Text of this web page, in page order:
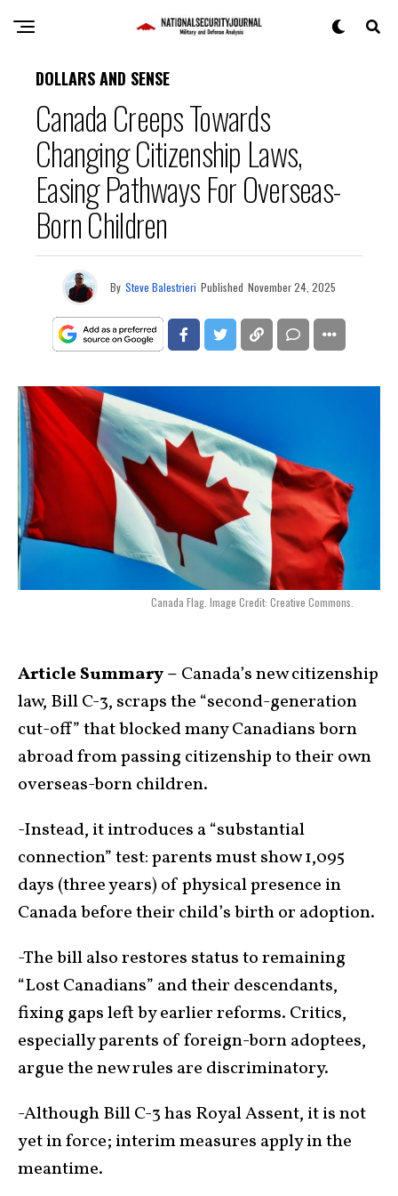
DOLLARS AND SENSE
Canada Creeps Towards
Changing Citizenship Laws,
Easing Pathways For Overseas-
Born Children
By Steve Balestrieri Published November 24, 2025
Canada Flag. Image Credit: Creative Commons.
Article Summary – Canada’s new citizenship
law, Bill C-3, scraps the “second-generation
cut-off” that blocked many Canadians born
abroad from passing citizenship to their own
overseas-born children.
-Instead, it introduces a “substantial
connection” test: parents must show 1,095
days (three years) of physical presence in
Canada before their child’s birth or adoption.
-The bill also restores status to remaining
“Lost Canadians” and their descendants,
fixing gaps left by earlier reforms. Critics,
especially parents of foreign-born adoptees,
argue the new rules are discriminatory.
-Although Bill C-3 has Royal Assent, it is not
yet in force; interim measures apply in the
meantime.